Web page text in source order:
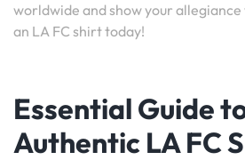
worldwide and show your
an LA FC shirt today!
Essential Guide
Authentic LA FC